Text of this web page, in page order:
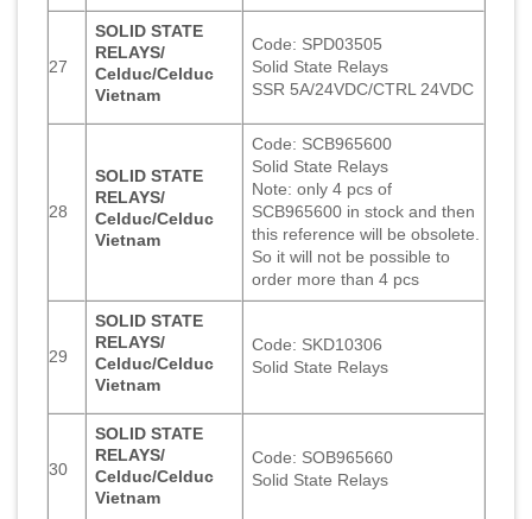
27
SOLID STATE
RELAYS/
Celduc/Celduc
Vietnam
Code: SPD03505
Solid State Relays
SSR 5A/24VDC/CTRL 24VDC
28
SOLID STATE
RELAYS/
Celduc/Celduc
Vietnam
Code: SCB965600
Solid State Relays
Note: only 4 pcs of
SCB965600 in stock and then
this reference will be obsolete.
So it will not be possible to
order more than 4 pcs
29
SOLID STATE
RELAYS/
Celduc/Celduc
Vietnam
Code: SKD10306
Solid State Relays
30
SOLID STATE
RELAYS/
Celduc/Celduc
Vietnam
Code: SOB965660
Solid State Relays